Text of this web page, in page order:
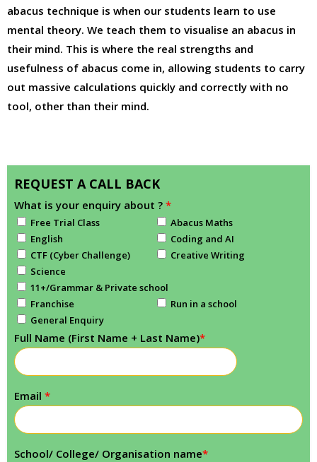
abacus technique is when our students learn to use
mental theory. We teach them to visualise an abacus in
their mind. This is where the real strengths and
usefulness of abacus come in, allowing students to carry
out massive calculations quickly and correctly with no
tool, other than their mind.
REQUEST A CALL BACK
What is your enquiry about ? *
Free Trial Class
Abacus Maths
English
Coding and AI
CTF (Cyber Challenge)
Creative Writing
Science
11+/Grammar & Private school
Franchise
Run in a school
General Enquiry
Full Name (First Name + Last Name)*
Email *
School/ College/ Organisation name*